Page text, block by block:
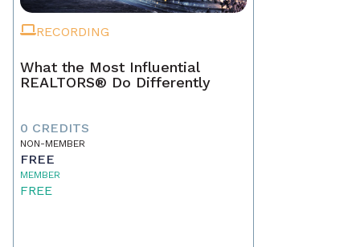
RECORDING
What the Most Influential
REALTORS® Do Differently
0 CREDITS
NON-MEMBER
FREE
MEMBER
FREE